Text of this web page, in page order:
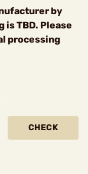
by
is TBD. Please
processing
CHECK